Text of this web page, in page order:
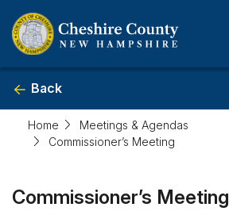
main
content
Back
Home
Meetings & Agendas
Commissioner’s Meeting
Commissioner’s Meeting